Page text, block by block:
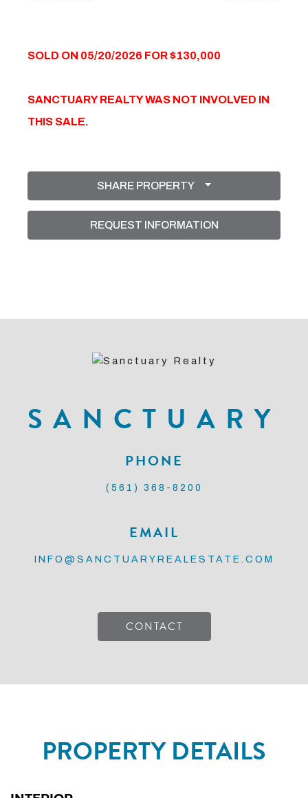
SOLD ON 05/20/2026 FOR $130,000
SANCTUARY REALTY WAS NOT INVOLVED IN
THIS SALE.
SHARE PROPERTY
REQUEST INFORMATION
SANCTUARY
PHONE
(561) 368-8200
EMAIL
INFO@SANCTUARYREALESTATE.COM
CONTACT
PROPERTY DETAILS